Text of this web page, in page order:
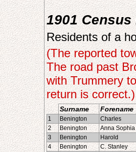
1901
Residents of a
(The reported
The road past
with Trummery
return is correct.)
Surname Forename
1 Benington Charles
2
Benington Anna Sophia
3
Benington Harold
4
Benington C. Stanley